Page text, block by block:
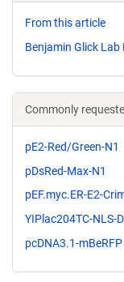
From this article
Benjamin Glick Lab
Commonly
pE2-Red/Green-N1
pDsRed-Max-N1
pEF.myc.ER-E2-
YIPlac204TC-NLS-
pcDNA3.1-mBeRFP